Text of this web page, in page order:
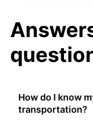
How do I know
transportation?